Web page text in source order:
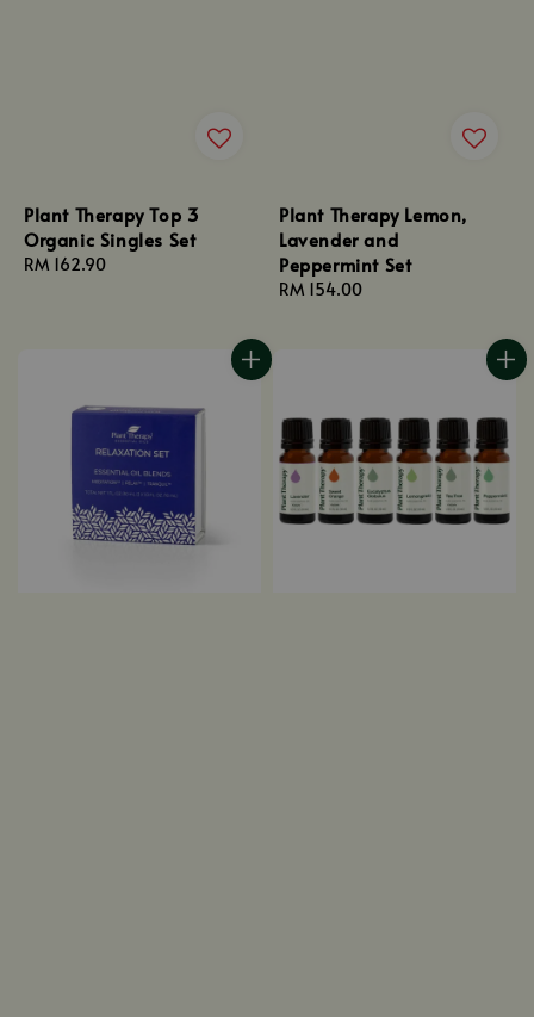
Plant Therapy Top 3
Organic Singles Set
Regular
RM 162.90
Plant Therapy Lemon,
Lavender and
Peppermint Set
Regular
RM 154.00